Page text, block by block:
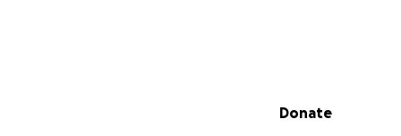
Secondary menu
Donate